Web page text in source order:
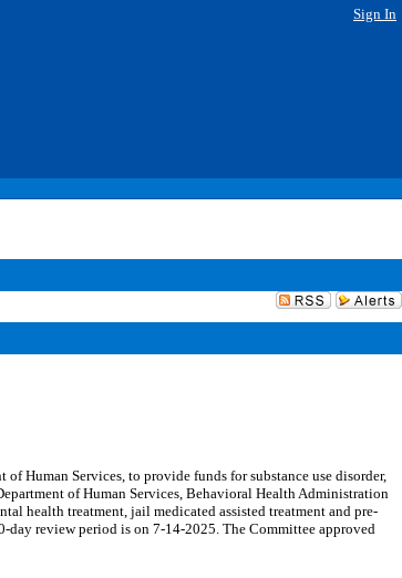
Sign In
Human Services, to provide funds for substance use disorder,
of Human Services, Behavioral Health Administration
health treatment, jail medicated assisted treatment and pre-
review period is on 7-14-2025. The Committee approved